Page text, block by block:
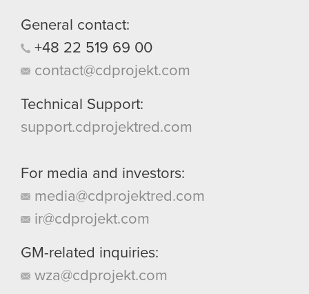
General contact:
+48 22 519 69 00
contact@cdprojekt.com
Technical Support:
support.cdprojektred.com
For media and investors:
media@cdprojektred.com
ir@cdprojekt.com
GM-related inquiries:
wza@cdprojekt.com